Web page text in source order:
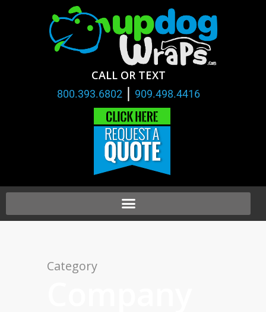
CALL OR TEXT
800.393.6802 | 909.498.4416
Category